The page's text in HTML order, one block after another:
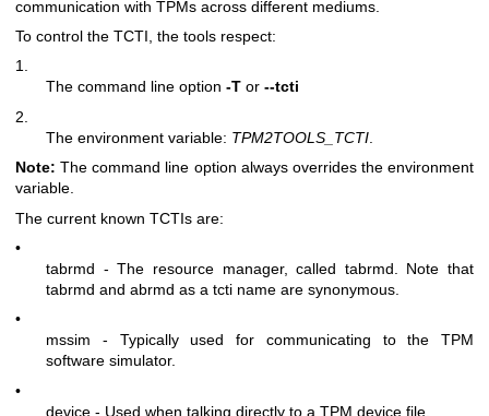
communication with TPMs across different mediums.
To control the TCTI, the tools respect:
1.
The command line option -T or --tcti
2.
The environment variable: TPM2TOOLS_TCTI
Note: The command line option always overrides the environment
variable.
The current known TCTIs are:
•
tabrmd - The resource manager, called tabrmd . Note that
tabrmd and abrmd as a tcti name are synonymous.
•
mssim - Typically used for communicating to the TPM
software simulator.
•
device - Used when talking directly to a TPM device file.